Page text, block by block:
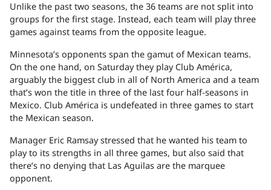
Unlike the past two seasons, the 36 teams are not split into
groups for the first stage. Instead, each team will play three
games against teams from the opposite league.
Minnesota’s opponents span the gamut of Mexican teams.
On the one hand, on Saturday they play Club América,
arguably the biggest club in all of North America and a team
that’s won the title in three of the last four half-seasons in
Mexico. Club América is undefeated in three games to start
the Mexican season.
Manager Eric Ramsay stressed that he wanted his team to
play to its strengths in all three games, but also said that
there’s no denying that Las Aguilas are the marquee
opponent.